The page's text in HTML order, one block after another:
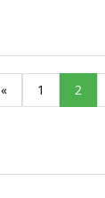
« 1 2